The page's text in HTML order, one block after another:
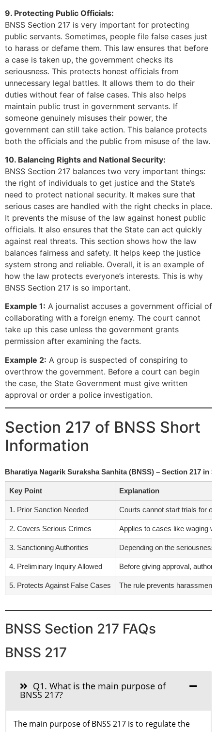
9. Protecting Public Officials:
BNSS Section 217 is very important for protecting
public servants. Sometimes, people file false cases just
to harass or defame them. This law ensures that before
a case is taken up, the government checks its
seriousness. This protects honest officials from
unnecessary legal battles. It allows them to do their
duties without fear of false cases. This also helps
maintain public trust in government servants. If
someone genuinely misuses their power, the
government can still take action. This balance protects
both the officials and the public from misuse of the law.
10. Balancing Rights and National Security:
BNSS Section 217 balances two very important things:
the right of individuals to get justice and the State’s
need to protect national security. It makes sure that
serious cases are handled with the right checks in place.
It prevents the misuse of the law against honest public
officials. It also ensures that the State can act quickly
against real threats. This section shows how the law
balances fairness and safety. It helps keep the justice
system strong and reliable. Overall, it is an example of
how the law protects everyone’s interests. This is why
BNSS Section 217 is so important.
Example 1: A journalist accuses a government official of
collaborating with a foreign enemy. The court cannot
take up this case unless the government grants
permission after examining the facts.
Example 2: A group is suspected of conspiring to
overthrow the government. Before a court can begin
the case, the State Government must give written
approval or order a police investigation.
Section 217 of BNSS Short
Information
Bharatiya Nagarik Suraksha Sanhita (BNSS) – Section 217 in
Key Point Explanation
1. Prior Sanction Needed Courts cannot start trials for
2. Covers Serious Crimes Applies to cases like waging
3. Sanctioning Authorities Depending on the
4. Preliminary Inquiry Allowed Before giving approval,
5. Protects Against False Cases The rule prevents
BNSS Section 217 FAQs
BNSS 217
Q1. What is the main purpose of
BNSS 217?
The main purpose of BNSS 217 is to regulate the